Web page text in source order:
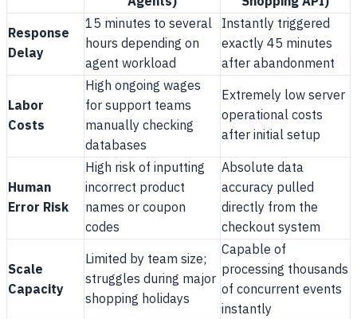
Response
Delay
15 minutes to several
hours depending on
agent workload
Instantly triggered
exactly 45 minutes
after abandonment
Labor
Costs
High ongoing wages
for support teams
manually checking
databases
Extremely low server
operational costs
after initial setup
Human
Error Risk
High risk of inputting
incorrect product
names or coupon
codes
Absolute data
accuracy pulled
directly from the
checkout system
Scale
Capacity
Limited by team size;
struggles during major
shopping holidays
Capable of
processing thousands
of concurrent events
instantly